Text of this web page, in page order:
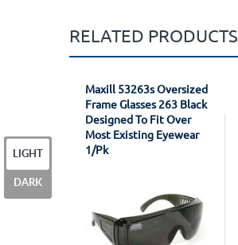
RELATED PRODUCTS
Maxill 53263s Oversized
Frame Glasses 263 Black
Designed To Fit Over
Most Existing Eyewear
1/Pk
LIGHT
DARK